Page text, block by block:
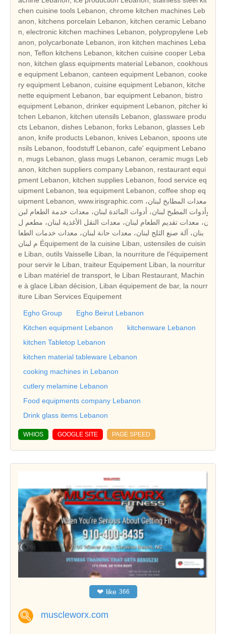
chen cuisine tools Lebanon, chrome kitchen machines Leb
anon, kitchens porcelain Lebanon, kitchen ceramic Lebano
n, electronic kitchen machines Lebanon, polypropylene Leb
anon, polycarbonate Lebanon, iron kitchen machines Leba
non, Teflon kitchens Lebanon, kitchen cuisine cooper Leba
non, kitchen glass equipments material Lebanon, cookhous
e equipment Lebanon, canteen equipment Lebanon, cooke
ry equipment Lebanon, cuisine equipment Lebanon, kitche
nette equipment Lebanon, bar equipment Lebanon, bistro
equipment Lebanon, drinker equipment Lebanon, pitcher ki
tchen Lebanon, kitchen utensils Lebanon, glassware produ
cts Lebanon, dishes Lebanon, forks Lebanon, glasses Leb
anon, knife products Lebanon, knives Lebanon, spoons ute
nsils Lebanon, foodstuff Lebanon, cafe' equipment Lebano
n, mugs Lebanon, glass mugs Lebanon, ceramic mugs Leb
anon, kitchen suppliers company Lebanon, restaurant equi
pment Lebanon, kitchen supplies Lebanon, food service eq
uipment Lebanon, tea equipment Lebanon, coffee shop eq
uipment Lebanon, www.irisgraphic.com معدات المطابخ لبنان،
وأدوات المطبخ لبنان، أدوات المائدة لبنان، معدات خدمة الطعام لبن
ان، معدات تقديم الطعام لبنان، معدات النقل الأغذية لبنان، مطعم ل
بنان، آلة صنع الثلج لبنان، معدات حانة لبنان، معدات خدمات الطعا
م لبنان Équipement de la cuisine Liban, ustensiles de cuisin
e Liban, outils Vaisselle Liban, la nourriture de l'équipement
pour servir le Liban, traiteur Equipement Liban, la nourritur
e Liban matériel de transport, le Liban Restaurant, Machin
e à glace Liban décision, Liban équipement de bar, la nourr
iture Liban Services Equipement
Egho Group
Egho Beirut Lebanon
Kitchen equipment Lebanon
kitchenware Lebanon
kitchen Tabletop Lebanon
kitchen material tableware Lebanon
cooking machines in Lebanon
cutlery melamine Lebanon
Food equipments company Lebanon
Drink glass items Lebanon
WHIOS GOOGLE SITE PAGE SPEED
❤ like 366
muscleworx.com